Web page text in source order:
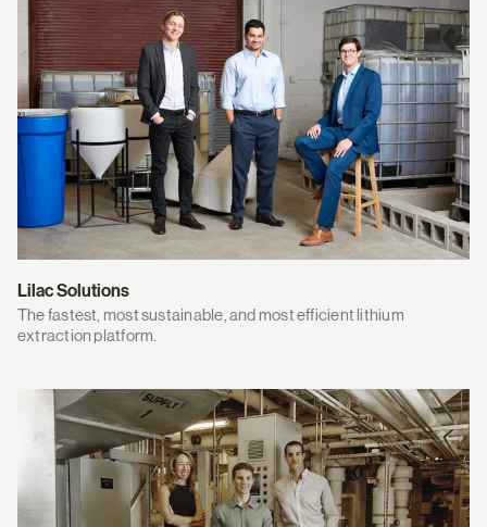
Lilac Solutions
The fastest, most sustainable, and most efficient lithium
extraction platform.